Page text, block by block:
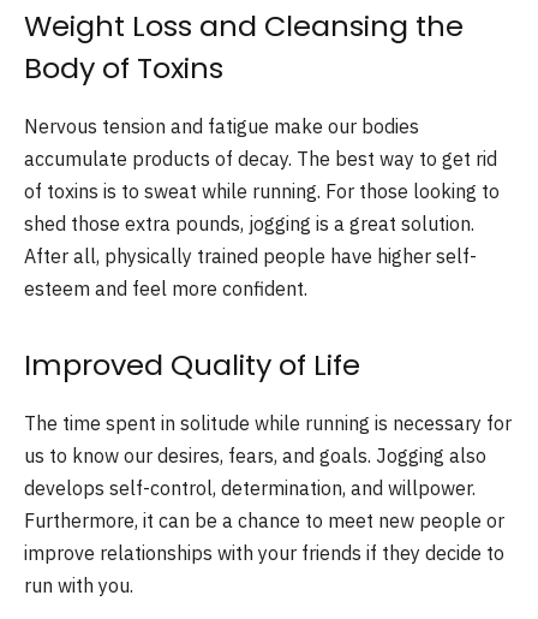
Weight Loss and Cleansing the
Body of Toxins
Nervous tension and fatigue make our bodies
accumulate products of decay. The best way to get rid
of toxins is to sweat while running. For those looking to
shed those extra pounds, jogging is a great solution.
After all, physically trained people have higher self-
esteem and feel more confident.
Improved Quality of Life
The time spent in solitude while running is necessary for
us to know our desires, fears, and goals. Jogging also
develops self-control, determination, and willpower.
Furthermore, it can be a chance to meet new people or
improve relationships with your friends if they decide to
run with you.